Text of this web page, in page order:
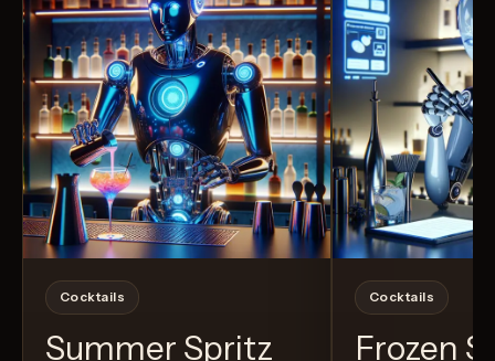
Cocktails
Summer Spritz
Cocktails
Frozen